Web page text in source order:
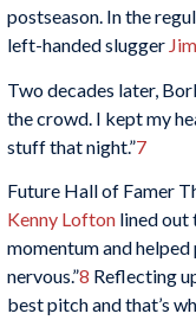
postseason. In the
left-handed slugger
Two decades later,
the crowd. I kept my
stuff that night.”7
Future Hall of Famer
Kenny Lofton lined out
momentum and helped
nervous.”8 Reflecting
best pitch and that’s